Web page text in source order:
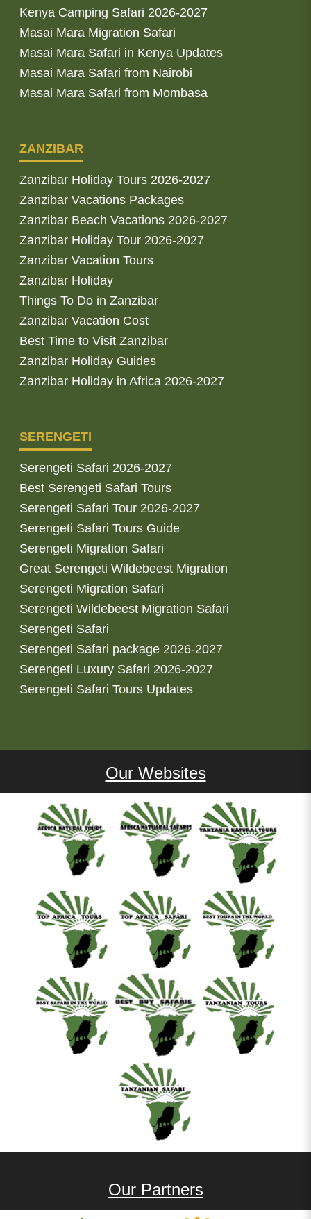
Kenya Camping Safari 2026-2027
Masai Mara Migration Safari
Masai Mara Safari in Kenya Updates
Masai Mara Safari from Nairobi
Masai Mara Safari from Mombasa
ZANZIBAR
Zanzibar Holiday Tours 2026-2027
Zanzibar Vacations Packages
Zanzibar Beach Vacations 2026-2027
Zanzibar Holiday Tour 2026-2027
Zanzibar Vacation Tours
Zanzibar Holiday
Things To Do in Zanzibar
Zanzibar Vacation Cost
Best Time to Visit Zanzibar
Zanzibar Holiday Guides
Zanzibar Holiday in Africa 2026-2027
SERENGETI
Serengeti Safari 2026-2027
Best Serengeti Safari Tours
Serengeti Safari Tour 2026-2027
Serengeti Safari Tours Guide
Serengeti Migration Safari
Great Serengeti Wildebeest Migration
Serengeti Migration Safari
Serengeti Wildebeest Migration Safari
Serengeti Safari
Serengeti Safari package 2026-2027
Serengeti Luxury Safari 2026-2027
Serengeti Safari Tours Updates
Our Websites
Our Partners